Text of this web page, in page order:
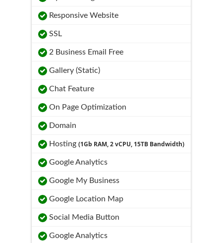
Responsive Website
SSL
2 Business Email Free
Gallery (Static)
Chat Feature
On Page Optimization
Domain
Hosting (1Gb RAM, 2 vCPU, 15TB Bandwidth)
Google Analytics
Google My Business
Google Location Map
Social Media Button
Google Analytics